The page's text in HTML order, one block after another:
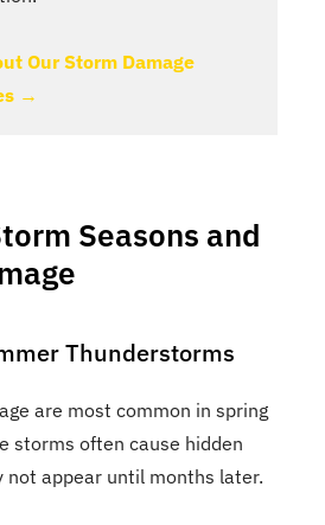
Our Storm Damage
→
Seasons and
Thunderstorms
are most common in spring
storms often cause hidden
not appear until months later.